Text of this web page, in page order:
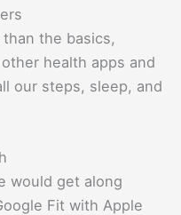
the basics,
health apps and
our steps, sleep, and
would get along
Fit with Apple